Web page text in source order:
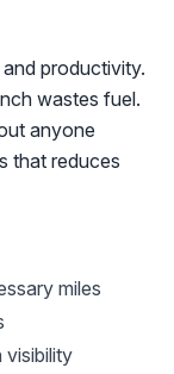
productivity.
wastes fuel.
anyone
that reduces
miles
visibility